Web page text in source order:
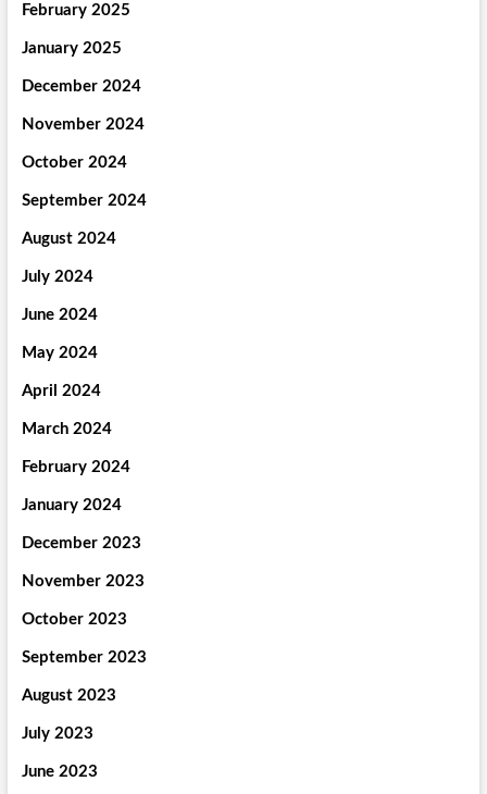
February 2025
January 2025
December 2024
November 2024
October 2024
September 2024
August 2024
July 2024
June 2024
May 2024
April 2024
March 2024
February 2024
January 2024
December 2023
November 2023
October 2023
September 2023
August 2023
July 2023
June 2023